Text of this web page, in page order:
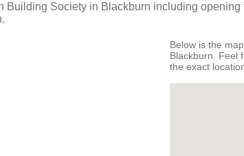
Building Society in Blackburn including opening
Below is the
Blackburn. Feel
the exact